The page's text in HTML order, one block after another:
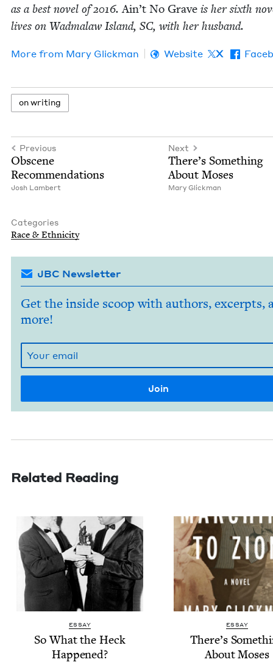
as a best nov­el of2016.Ain’t No Grave is her sixth
lives on Wad­malaw Island, SC, with her husband.
More from Mary Glick­man Website X
on writ­ing
Previous
Obscene
Rec­om­men­da­tions
Josh Lam­bert
Next
There’s Some­thing
About Moses
Mary Glick­man
Categories
Race & Ethnicity
JBC Newsletter
Get the inside scoop with authors, excerpts,
more!
Related Reading
ESSAY
So What the Heck
Happened?
ESSAY
There’s
About Moses